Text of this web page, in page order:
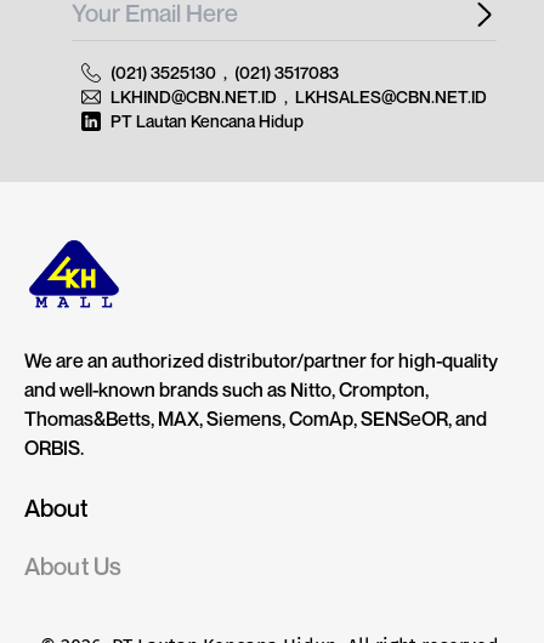
We are an authorized distributor/partner for high-quality
and well-known brands such as Nitto, Crompton,
Thomas&Betts, MAX, Siemens, ComAp, SENSeOR, and
ORBIS.
About
About Us
(021) 3525130 , (021) 3517083
LKHIND@CBN.NET.ID , LKHSALES@CBN.NET.ID
PT Lautan Kencana Hidup